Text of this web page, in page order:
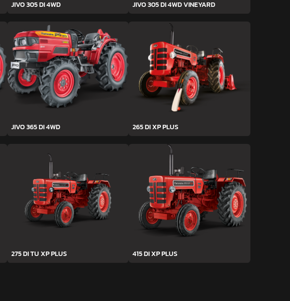
JIVO 305 DI 4WD JIVO 305 DI 4WD VINEYARD
JIVO 365 DI 4WD 265 DI XP PLUS
275 DI TU XP PLUS 415 DI XP PLUS